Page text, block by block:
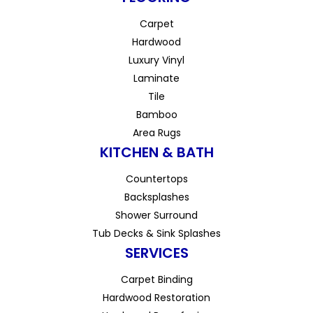
Carpet
Hardwood
Luxury Vinyl
Laminate
Tile
Bamboo
Area Rugs
KITCHEN & BATH
Countertops
Backsplashes
Shower Surround
Tub Decks & Sink Splashes
SERVICES
Carpet Binding
Hardwood Restoration